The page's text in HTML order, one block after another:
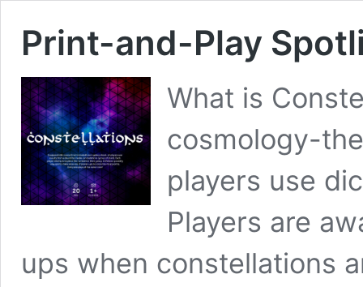
Print-and-Play
What is
cosmology-
players use
Players are
ups when constellations